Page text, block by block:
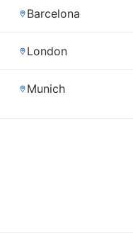
Barcelona
London
Munich